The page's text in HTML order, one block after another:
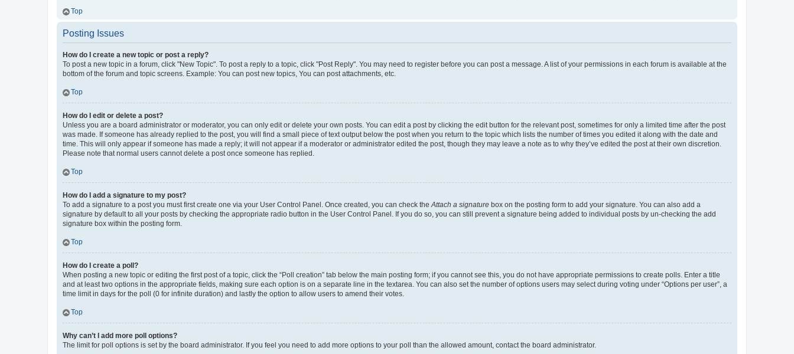
Top
Posting Issues
How do I create a new topic or post a reply?
To post a new topic in a forum, click "New Topic". To post a reply to a topic, click "Post Reply". You may need to register before you can post a message. A list of your permissions in each forum is available at the
bottom of the forum and topic screens. Example: You can post new topics, You can post attachments, etc.
Top
How do I edit or delete a post?
Unless you are a board administrator or moderator, you can only edit or delete your own posts. You can edit a post by clicking the edit button for the relevant post, sometimes for only a limited time after the post
was made. If someone has already replied to the post, you will find a small piece of text output below the post when you return to the topic which lists the number of times you edited it along with the date and
time. This will only appear if someone has made a reply; it will not appear if a moderator or administrator edited the post, though they may leave a note as to why they’ve edited the post at their own discretion.
Please note that normal users cannot delete a post once someone has replied.
Top
How do I add a signature to my post?
To add a signature to a post you must first create one via your User Control Panel. Once created, you can check theAttach a signature box on the posting form to add your signature. You can also add a
signature by default to all your posts by checking the appropriate radio button in the User Control Panel. If you do so, you can still prevent a signature being added to individual posts by un-checking the add
signature box within the posting form.
Top
How do I create a poll?
When posting a new topic or editing the first post of a topic, click the “Poll creation” tab below the main posting form; if you cannot see this, you do not have appropriate permissions to create polls. Enter a title
and at least two options in the appropriate fields, making sure each option is on a separate line in the textarea. You can also set the number of options users may select during voting under “Options per user”, a
time limit in days for the poll (0 for infinite duration) and lastly the option to allow users to amend their votes.
Top
Why can’t I add more poll options?
The limit for poll options is set by the board administrator. If you feel you need to add more options to your poll than the allowed amount, contact the board administrator.